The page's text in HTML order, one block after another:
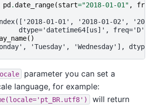
pd.date_range(start="2018-01-01" , freq
01-01', '2018-01-02',
dtype='datetime64[us]', freq='D')
()
'Tuesday', 'Wednesday'],
parameter you can set a
language, for example:
will return